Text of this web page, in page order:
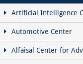
Artificial Intelligence
Automotive Center
Alfaisal Center for